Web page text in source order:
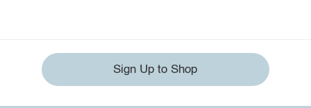
Sign Up to Shop